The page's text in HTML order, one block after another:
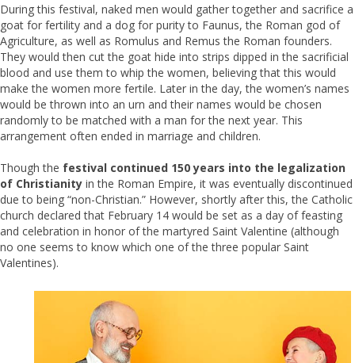
During this festival, naked men would gather together and sacrifice a
goat for fertility and a dog for purity to Faunus, the Roman god of
Agriculture, as well as Romulus and Remus the Roman founders.
They would then cut the goat hide into strips dipped in the sacrificial
blood and use them to whip the women, believing that this would
make the women more fertile. Later in the day, the women’s names
would be thrown into an urn and their names would be chosen
randomly to be matched with a man for the next year. This
arrangement often ended in marriage and children.
Though the festival continued 150 years into the legalization
of Christianity in the Roman Empire, it was eventually discontinued
due to being “non-Christian.” However, shortly after this, the Catholic
church declared that February 14 would be set as a day of feasting
and celebration in honor of the martyred Saint Valentine (although
no one seems to know which one of the three popular Saint
Valentines).